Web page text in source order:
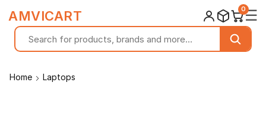
Home Laptops
AMVICART 0☰